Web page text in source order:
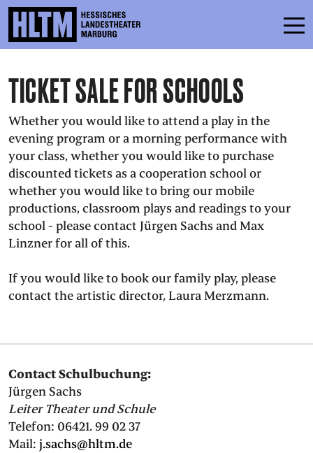
SCHEDULE
ENSEMBLE
PARTICIPATE
TICKETS
SERVICE
THEATRE & SCHOOL
PODCAST
SUCHE
TICKET SALE FOR SCHOOLS
Whether you would like to attend a play in the
evening program or a morning performance with
your class, whether you would like to purchase
discounted tickets as a cooperation school or
whether you would like to bring our mobile
productions, classroom plays and readings to your
school - please contact Jürgen Sachs and Max
Linzner for all of this.
If you would like to book our family play, please
contact the artistic director, Laura Merzmann.
Contact Schulbuchung:
Jürgen Sachs
Leiter Theater und Schule
Telefon: 06421. 99 02 37
Mail: j.sachs@hltm.de